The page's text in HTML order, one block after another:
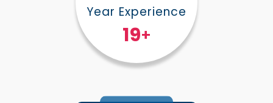
Year Experience
25+